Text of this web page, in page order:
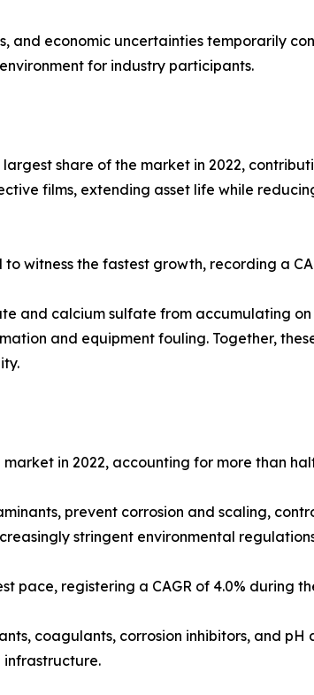
and economic uncertainties temporarily
for industry participants.
share of the market in 2022,
films, extending asset life while
witness the fastest growth, recording a
and calcium sulfate from accumulating
and equipment fouling. Together,
in 2022, accounting for more than
prevent corrosion and scaling,
stringent environmental
pace, registering a CAGR of 4.0% during
coagulants, corrosion inhibitors, and pH